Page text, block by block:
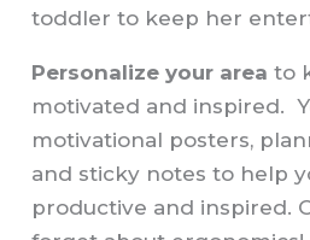
toddler to keep her
Personalize your areato
motivated and inspired.
motivational posters,
and sticky notes to help
productive and inspired.